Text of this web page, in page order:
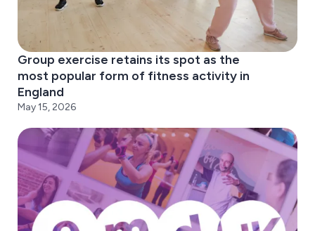
Group exercise retains its spot as the
most popular form of fitness activity in
England
May 15, 2026